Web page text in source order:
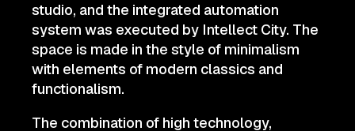
studio, and the integrated automation
system was executed by Intellect City. The
space is made in the style of minimalism
with elements of modern classics and
functionalism.
The combination of high technology,